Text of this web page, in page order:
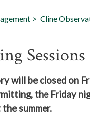
Cline
Sessions
will be closed on
the Friday
summer.